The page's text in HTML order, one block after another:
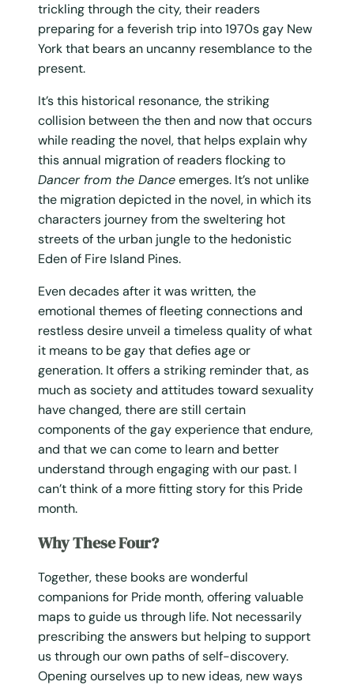
trickling through the city, their readers
preparing for a feverish trip into 1970s gay New
York that bears an uncanny resemblance to the
present.
It’s this historical resonance, the striking
collision between the then and now that occurs
while reading the novel, that helps explain why
this annual migration of readers flocking to
Dancer from the Danceemerges. It’s not unlike
the migration depicted in the novel, in which its
characters journey from the sweltering hot
streets of the urban jungle to the hedonistic
Eden of Fire Island Pines.
Even decades after it was written, the
emotional themes of fleeting connections and
restless desire unveil a timeless quality of what
it means to be gay that defies age or
generation. It offers a striking reminder that, as
much as society and attitudes toward sexuality
have changed, there are still certain
components of the gay experience that endure,
and that we can come to learn and better
understand through engaging with our past. I
can’t think of a more fitting story for this Pride
month.
Why These Four?
Together, these books are wonderful
companions for Pride month, offering valuable
maps to guide us through life. Not necessarily
prescribing the answers but helping to support
us through our own paths of self-discovery.
Opening ourselves up to new ideas, new ways